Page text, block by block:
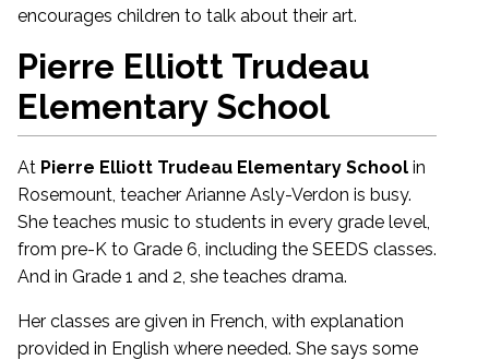
encourages children to talk about their art.
Pierre Elliott Trudeau
Elementary School
At Pierre Elliott Trudeau Elementary School in
Rosemount, teacher Arianne Asly-Verdon is busy.
She teaches music to students in every grade level,
from pre-K to Grade 6, including the SEEDS classes.
And in Grade 1 and 2, she teaches drama.
Her classes are given in French, with explanation
provided in English where needed. She says some